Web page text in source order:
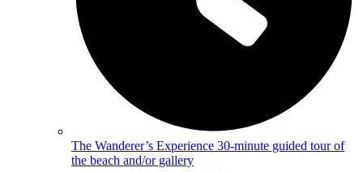
The Wanderer’s Experience 30-minute guided tour of
the beach and/or gallery